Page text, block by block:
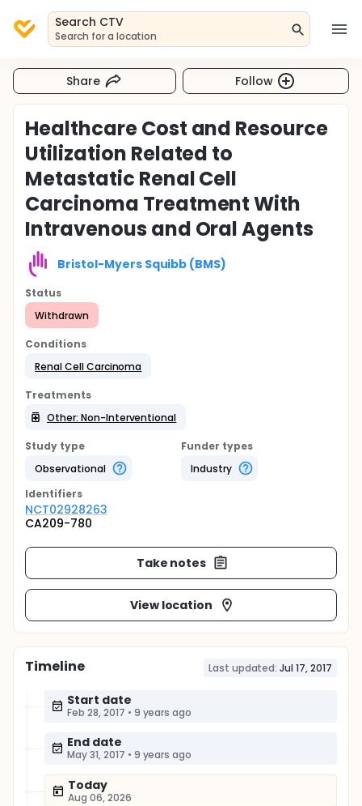
Search CTV
Search for a location
Share Follow
Healthcare Cost and Resource
Utilization Related to
Metastatic Renal Cell
Carcinoma Treatment With
Intravenous and Oral Agents
Bristol-Myers Squibb (BMS)
Status
Withdrawn
Conditions
Renal Cell Carcinoma
Treatments
Other: Non-Interventional
Study type
Observational
Funder types
Industry
Identifiers
NCT02928263
CA209-780
Take notes
View location
Timeline Last updated: Jul 17, 2017
Start date
Feb 28, 2017 • 9 years ago
End date
May 31, 2017 • 9 years ago
Today
Aug 06, 2026